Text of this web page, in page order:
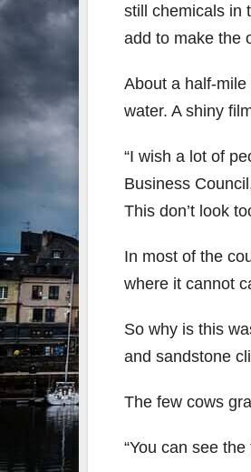
still chemicals in
add to make the
About a half-
water. A shiny
“I wish a lot of
Business
This don’t look
In most of the
where it cannot
So why is this
and sandstone
The few cows
“You can see